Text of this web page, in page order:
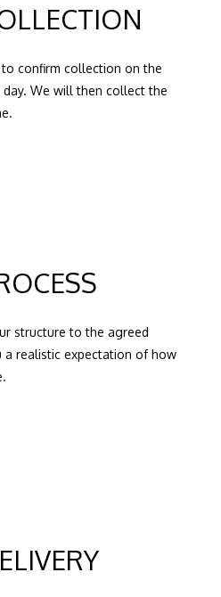
confirm collection on the
We will then collect the
structure to the agreed
a realistic expectation of how